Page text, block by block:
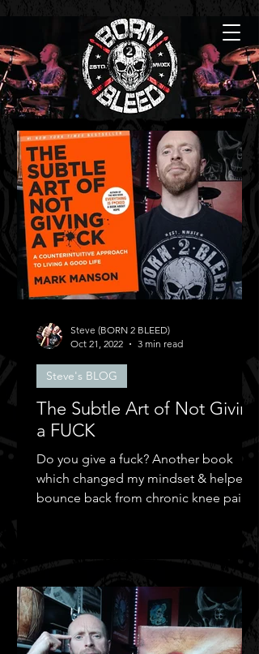
The Subtle Art of Not Giving
a FUCK
Do you give a fuck? Another book
which changed my mindset & helped
bounce back from chronic knee pain &
Steve's BLOG
Steve (BORN 2 BLEED)
Oct 21, 2022
3 min read